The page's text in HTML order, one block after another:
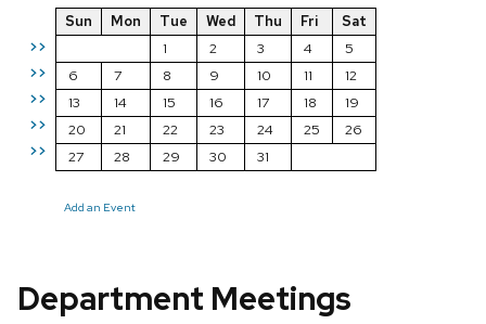
>>
>>
>>
>>
>>
Sun Mon Tue Wed Thu Fri
Sat
1
2 3 4
5
6
7 8 9 10 11
12
13
14 15 16 17 18
19
20
21 22 23 24 25
26
27
28 29 30 31
Add an Event
Department Meetings